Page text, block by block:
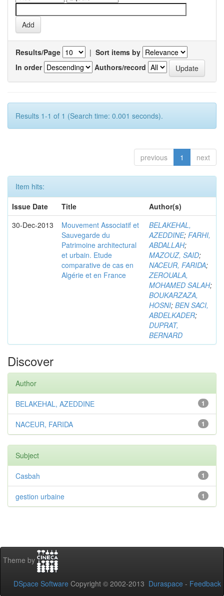
Results/Page | Sort items by
In order
Authors/record
Results 1-1 of 1 (Search time: 0.001 seconds).
previous 1 next
Item hits:
Issue Date
Title
Author(s)
30-Dec-2013
Mouvement Associatif et
Sauvegarde du
Patrimoine architectural
et urbain. Etude
comparative de cas en
Algérie et en France
BELAKEHAL,
AZEDDINE; FARHI,
ABDALLAH;
MAZOUZ, SAID;
NACEUR, FARIDA;
ZEROUALA,
MOHAMED SALAH;
BOUKARZAZA,
HOSNI; BEN SACI,
ABDELKADER;
DUPRAT,
BERNARD
Discover
Author
1
BELAKEHAL, AZEDDINE
1
NACEUR, FARIDA
Subject
1
Casbah
1
gestion urbaine
Theme by
DSpace Software Copyright © 2002-2013 Duraspace - Feedback